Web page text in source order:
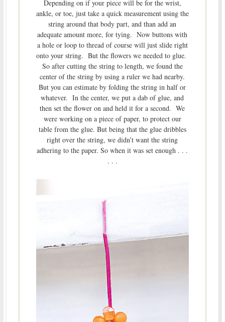
Depending on if your piece will be for the wrist,
ankle, or toe, just take a quick measurement using the
string around that body part, and than add an
adequate amount more, for tying. Now buttons with
a hole or loop to thread of course will just slide right
onto your string. But the flowers we needed to glue.
So after cutting the string to length, we found the
center of the string by using a ruler we had nearby.
But you can estimate by folding the string in half or
whatever. In the center, we put a dab of glue, and
then set the flower on and held it for a second. We
were working on a piece of paper, to protect our
table from the glue. But being that the glue dribbles
right over the string, we didn’t want the string
adhering to the paper. So when it was set enough . . .
. . .